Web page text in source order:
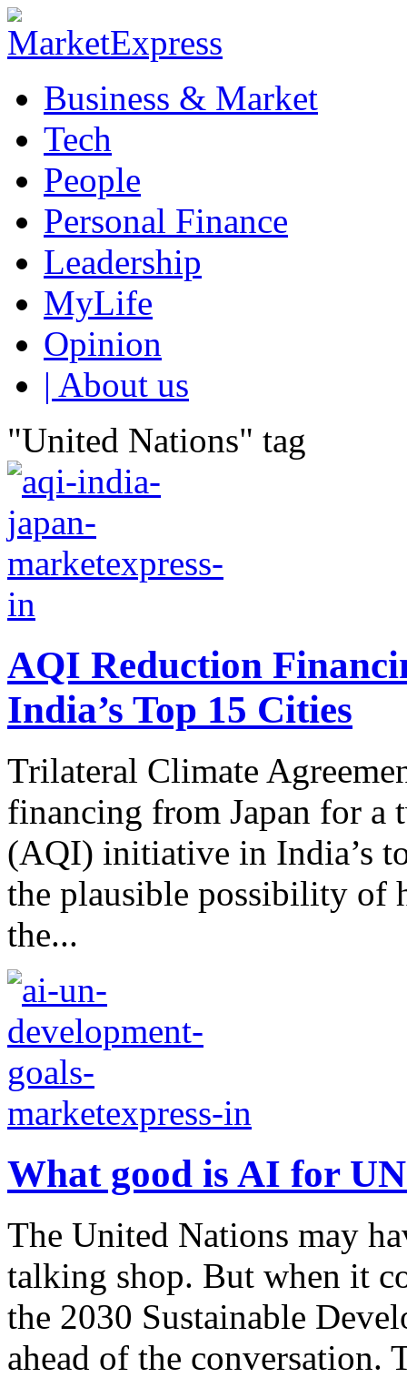
Business & Market
Tech
People
Personal Finance
Leadership
MyLife
Opinion
| About us
"United Nations" tag
AQI Reduction
India’s Top 15 Cities
Trilateral Climate
financing from Japan for a
(AQI) initiative in India’s
the plausible possibility of
the...
What good is AI for
The United Nations may
talking shop. But when it
the 2030 Sustainable
ahead of the conversation.